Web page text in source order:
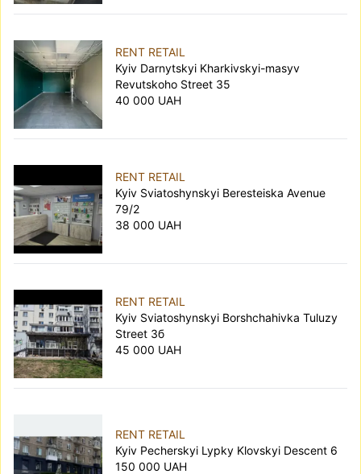
RENT RETAIL
Kyiv Darnytskyi Kharkivskyi-masyv
Revutskoho Street 35
40 000 UAH
RENT RETAIL
Kyiv Sviatoshynskyi Beresteiska Avenue
79/2
38 000 UAH
RENT RETAIL
Kyiv Sviatoshynskyi Borshchahivka Tuluzy
Street 3б
45 000 UAH
RENT RETAIL
Kyiv Pecherskyi Lypky Klovskyi Descent 6
150 000 UAH